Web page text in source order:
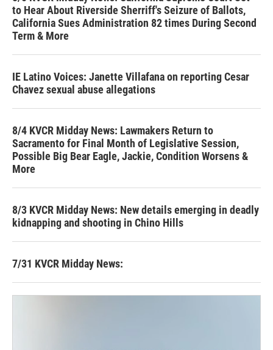
to Hear About Riverside Sherriff's Seizure of Ballots,
California Sues Administration 82 times During Second
Term & More
IE Latino Voices: Janette Villafana on reporting Cesar
Chavez sexual abuse allegations
8/4 KVCR Midday News: Lawmakers Return to
Sacramento for Final Month of Legislative Session,
Possible Big Bear Eagle, Jackie, Condition Worsens &
More
8/3 KVCR Midday News: New details emerging in deadly
kidnapping and shooting in Chino Hills
7/31 KVCR Midday News: